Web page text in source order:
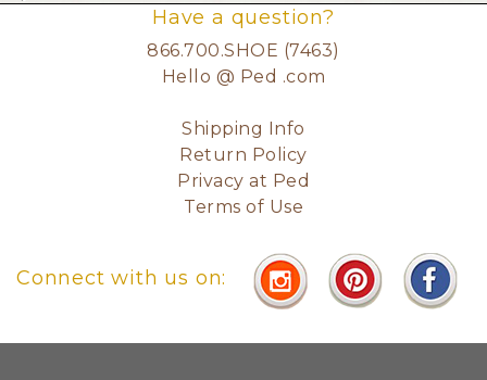
Have a question?
866.700.SHOE (7463)
Hello @ Ped .com
Shipping Info
Return Policy
Privacy at Ped
Terms of Use
Connect with us on: